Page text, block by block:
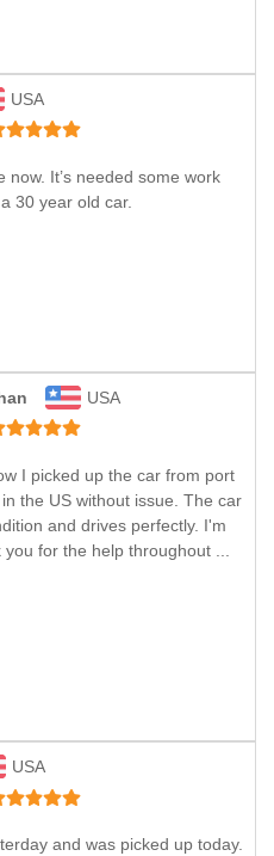
USA
It’s needed some work
30 year old car.
USA
I picked up the car from port
the US without issue. The car
and drives perfectly. I'm
for the help throughout ...
USA
and was picked up today.